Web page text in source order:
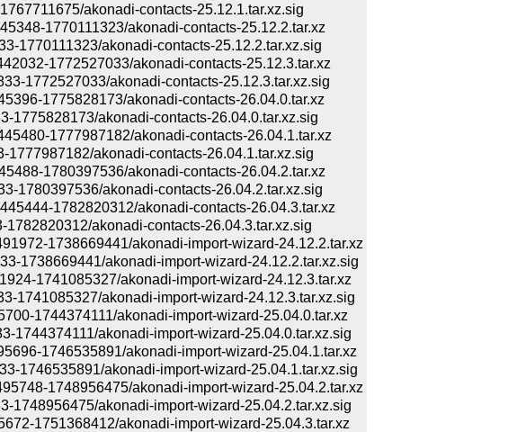
akonadi-contacts-25.12.1.tar.xz.sig
1770111323/akonadi-contacts-25.12.2.tar.xz
1770111323/akonadi-contacts-25.12.2.tar.xz.sig
1772527033/akonadi-contacts-25.12.3.tar.xz
1772527033/akonadi-contacts-25.12.3.tar.xz.sig
1775828173/akonadi-contacts-26.04.0.tar.xz
1775828173/akonadi-contacts-26.04.0.tar.xz.sig
1777987182/akonadi-contacts-26.04.1.tar.xz
akonadi-contacts-26.04.1.tar.xz.sig
1780397536/akonadi-contacts-26.04.2.tar.xz
1780397536/akonadi-contacts-26.04.2.tar.xz.sig
1782820312/akonadi-contacts-26.04.3.tar.xz
akonadi-contacts-26.04.3.tar.xz.sig
1738669441/akonadi-import-wizard-24.12.2.tar.xz
1738669441/akonadi-import-wizard-24.12.2.tar.xz.sig
1741085327/akonadi-import-wizard-24.12.3.tar.xz
1741085327/akonadi-import-wizard-24.12.3.tar.xz.sig
1744374111/akonadi-import-wizard-25.04.0.tar.xz
1744374111/akonadi-import-wizard-25.04.0.tar.xz.sig
1746535891/akonadi-import-wizard-25.04.1.tar.xz
1746535891/akonadi-import-wizard-25.04.1.tar.xz.sig
1748956475/akonadi-import-wizard-25.04.2.tar.xz
1748956475/akonadi-import-wizard-25.04.2.tar.xz.sig
1751368412/akonadi-import-wizard-25.04.3.tar.xz